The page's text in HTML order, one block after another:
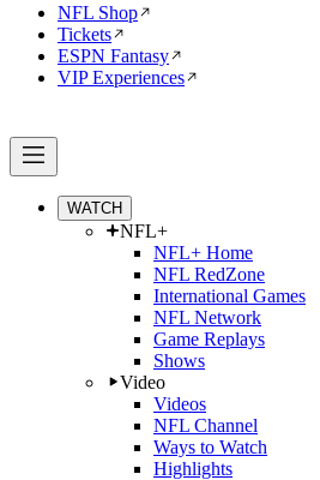
NFL Shop
Tickets
ESPN Fantasy
VIP Experiences
WATCH
NFL+
NFL+ Home
NFL RedZone
International Games
NFL Network
Game Replays
Shows
Video
Videos
NFL Channel
Ways to Watch
Highlights